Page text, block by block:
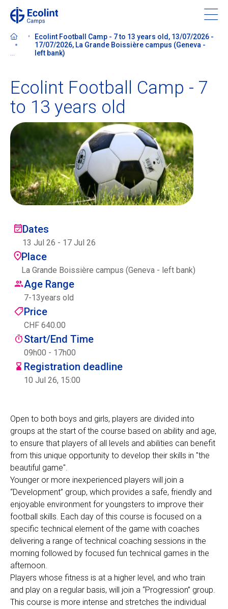
content
About our camps
Contact us
Find a Camp
Ecolint
Centre des arts
Institute
Contact
Basket
Login
ENFR
Ecolint Football Camp - 7 to 13 years old, 13/07/2026 -
17/07/2026, La Grande Boissière campus (Geneva -
left bank)
Ecolint Football Camp - 7
to 13 years old
Dates
13 Jul 26 - 17 Jul 26
Place
La Grande Boissière campus (Geneva - left bank)
Age Range
7-13years old
Price
CHF 640.00
Start/End Time
09h00 - 17h00
Registration deadline
10 Jul 26, 15:00
Open to both boys and girls, players are divided into
groups at the start of the course based on ability and age,
to ensure that players of all levels and abilities can benefit
from this unique opportunity to develop their skills in "the
beautiful game".
Younger or more inexperienced players will join a
“Development” group, which provides a safe, friendly and
enjoyable environment for youngsters to improve their
football skills. Each day of this course is focused on a
specific technical element of the game with coaches
delivering a range of technical coaching sessions in the
morning followed by focused fun technical games in the
afternoon.
Players whose fitness is at a higher level, and who train
and play on a regular basis, will join a “Progression” group.
This course is more intense and stretches the individual